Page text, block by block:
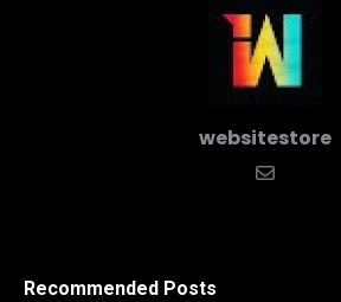
websitestore
Recommended Posts